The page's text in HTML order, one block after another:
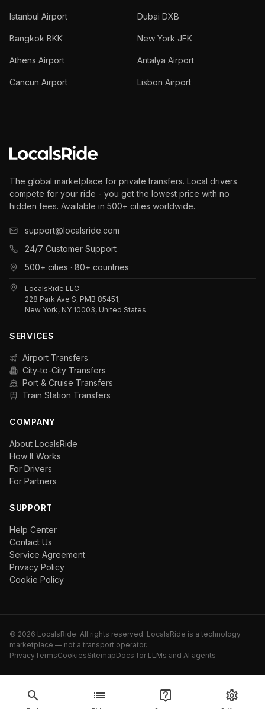
Istanbul Airport Dubai DXB
Bangkok BKK New York JFK
Athens Airport Antalya Airport
Cancun Airport Lisbon Airport
The global marketplace for private transfers. Local drivers
compete for your ride - you get the lowest price with no
hidden fees. Available in 500+ cities worldwide.
support@localsride.com
24/7 Customer Support
500+ cities · 80+ countries
LocalsRide LLC
228 Park Ave S, PMB 85451,
New York, NY 10003, United States
SERVICES
Airport Transfers
City-to-City Transfers
Port & Cruise Transfers
Train Station Transfers
COMPANY
About LocalsRide
How It Works
For Drivers
For Partners
SUPPORT
Help Center
Contact Us
Service Agreement
Privacy Policy
Cookie Policy
© 2026 LocalsRide. All rights reserved. LocalsRide is a technology
marketplace — not a transport operator.
PrivacyTermsCookiesSitemapDocs for LLMs and AI agents